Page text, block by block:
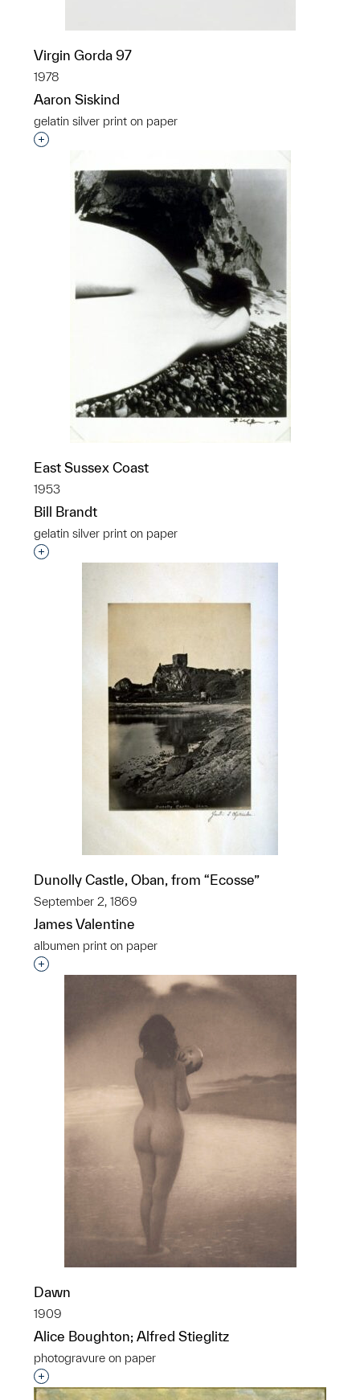
Virgin Gorda 97
1978
Aaron Siskind
gelatin silver print on paper
Interested in adding this object to a group?
East Sussex Coast
1953
Bill Brandt
gelatin silver print on paper
Interested in adding this object to a group?
Dunolly Castle, Oban, from “Ecosse”
September 2, 1869
James Valentine
albumen print on paper
Interested in adding this object to a group?
Dawn
1909
Alice Boughton; Alfred Stieglitz
photogravure on paper
Interested in adding this object to a group?